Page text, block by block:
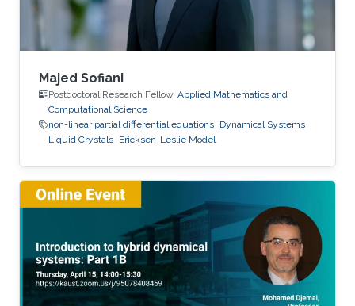
Majed Sofiani
Postdoctoral Research Fellow, Applied Mathematics and
Computational Science
non-linear partial differential equations Dynamical Systems
Liquid Crystals Ericksen-Leslie Model